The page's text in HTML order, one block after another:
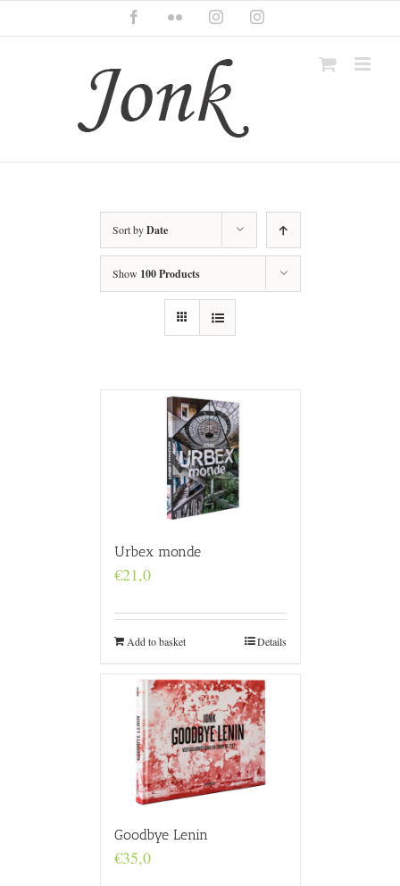
content
FacebookFlickr InstagramInstagram
Sort byDate
Show 100 Products
Urbex monde
€21,0
Add to basket Details
Goodbye Lenin
€35,0